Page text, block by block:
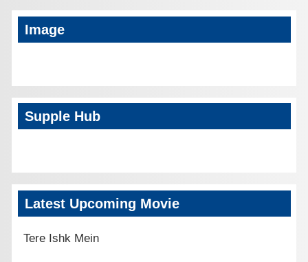
Image
Supple Hub
Latest Upcoming Movie
Tere Ishk Mein